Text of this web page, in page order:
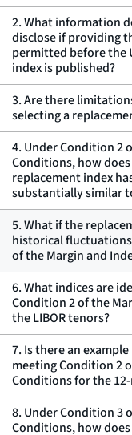
2. What information
disclose if providing
permitted before the
index is published?
3. Are there
selecting a
4. Under Condition 2
Conditions, how
replacement index
substantially similar
5. What if the
historical
of the Margin and
6. What indices are
Condition 2 of the
the LIBOR tenors?
7. Is there an
meeting Condition 2
Conditions for the
8. Under Condition 3
Conditions, how